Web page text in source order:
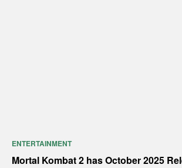
ENTERTAINMENT
Mortal Kombat 2 has October 2025